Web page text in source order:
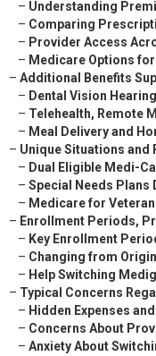
– Understanding
– Comparing
– Provider Access
– Medicare Options
– Additional Benefits
– Dental Vision
– Telehealth, Remote
– Meal Delivery and
– Unique Situations and
– Dual Eligible Medi-
– Special Needs Plans
– Medicare for
– Enrollment Periods,
– Key Enrollment
– Changing from
– Help Switching
– Typical Concerns
– Hidden Expenses
– Concerns About
– Anxiety About